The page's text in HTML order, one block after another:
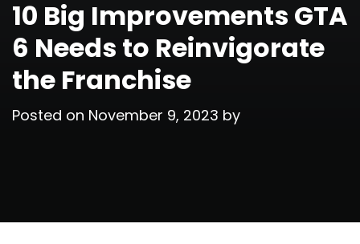
10 Big Improvements GTA
6 Needs to Reinvigorate
the Franchise
Posted on November 9, 2023 by